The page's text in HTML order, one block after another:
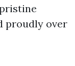
proudly over